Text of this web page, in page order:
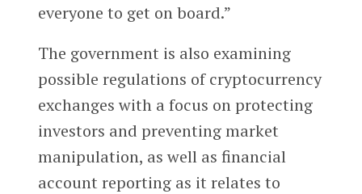
everyone to get on board.”
The government is also examining
possible regulations of cryptocurrency
exchanges with a focus on protecting
investors and preventing market
manipulation, as well as financial
account reporting as it relates to